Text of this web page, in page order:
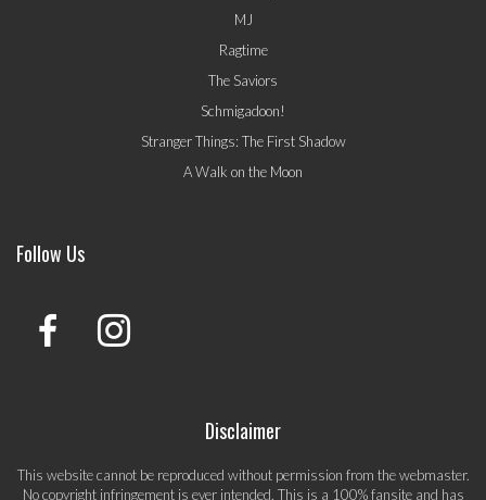
MJ
Ragtime
The Saviors
Schmigadoon!
Stranger Things: The First Shadow
A Walk on the Moon
Follow Us
Disclaimer
This website cannot be reproduced without permission from the webmaster.
No copyright infringement is ever intended. This is a 100% fansite and has